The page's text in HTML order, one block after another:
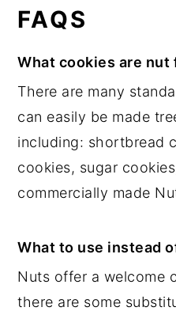
FAQS
What cookies are nut
There are many
can easily be made
including: shortbread
cookies, sugar
commercially made
What to use instead
Nuts offer a welcome
there are some